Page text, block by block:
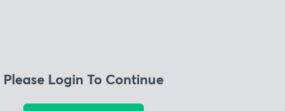
Please Login To Continue